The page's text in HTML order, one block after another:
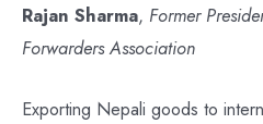
Rajan Sharma, Former
Forwarders Association
Exporting Nepali goods to